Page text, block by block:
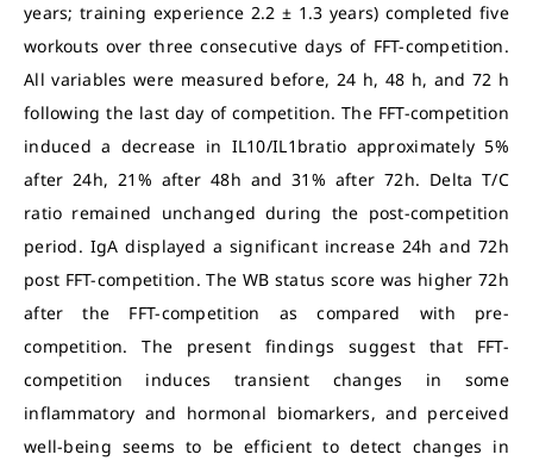
years; training experience 2.2 ± 1.3 years) completed five
workouts over three consecutive days of FFT-competition.
All variables were measured before, 24 h, 48 h, and 72 h
following the last day of competition. The FFT-competition
induced a decrease in IL10/IL1bratio approximately 5%
after 24h, 21% after 48h and 31% after 72h. Delta T/C
ratio remained unchanged during the post-competition
period. IgA displayed a significant increase 24h and 72h
post FFT-competition. The WB status score was higher 72h
after the FFT-competition as compared with pre-
competition. The present findings suggest that FFT-
competition induces transient changes in some
inflammatory and hormonal biomarkers, and perceived
well-being seems to be efficient to detect changes in